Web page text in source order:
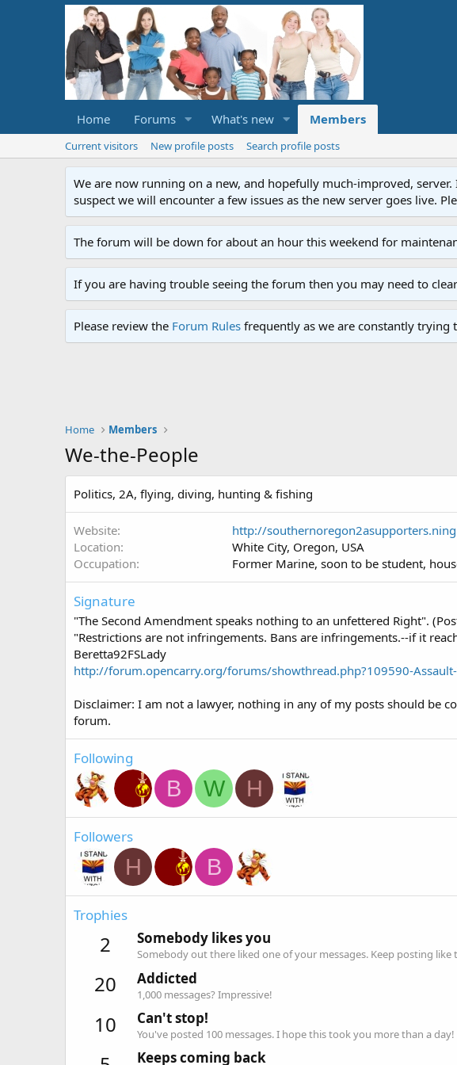
Home Forums What's new Members
Current visitors New profile posts Search profile posts
We are now running on a new, and hopefully much-improved,
suspect we will encounter a few issues as the new server goes live.
The forum will be down for about an hour this weekend for
If you are having trouble seeing the forum then you may need to
Please review the Forum Rules frequently as we are constantly
Home Members
We-the-People
Politics, 2A, flying, diving, hunting & fishing
Website
http://
Location
White City, Oregon, USA
Occupation
Former Marine, soon to be student,
Signature
"The Second Amendment speaks nothing to an unfettered Right".
"Restrictions are not infringements. Bans are infringements.--if it
Beretta92FSLady
http://forum.opencarry.org/forums/showthread.php?109590-
Disclaimer: I am not a lawyer, nothing in any of my posts should be
forum.
Following
B W H
Followers
H B
Trophies
2 Somebody likes you
Somebody out there liked one of your messages. Keep posting like
20 Addicted
1,000 messages? Impressive!
10 Can't stop!
You've posted 100 messages. I hope this took you more than a day!
Keeps coming back